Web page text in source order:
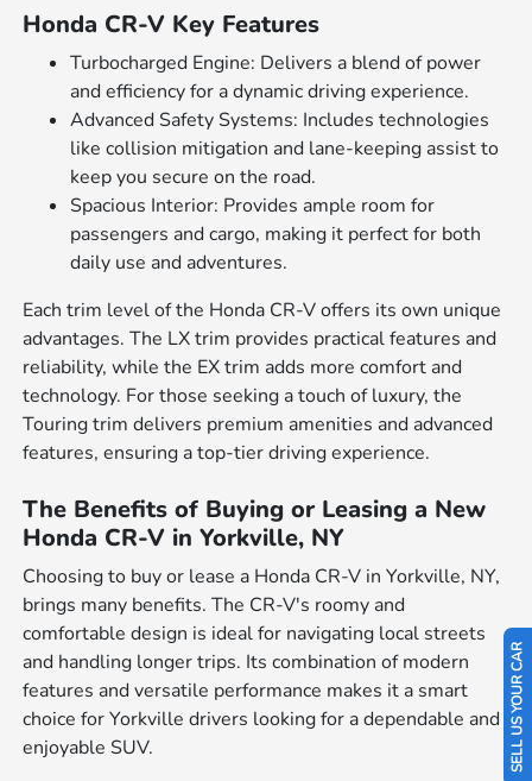
Honda CR-V Key Features
Turbocharged Engine: Delivers a blend of power
and efficiency for a dynamic driving experience.
Advanced Safety Systems: Includes technologies
like collision mitigation and lane-keeping assist to
keep you secure on the road.
Spacious Interior: Provides ample room for
passengers and cargo, making it perfect for both
daily use and adventures.
Each trim level of the Honda CR-V offers its own unique
advantages. The LX trim provides practical features and
reliability, while the EX trim adds more comfort and
technology. For those seeking a touch of luxury, the
Touring trim delivers premium amenities and advanced
features, ensuring a top-tier driving experience.
The Benefits of Buying or Leasing a New
Honda CR-V in Yorkville, NY
Choosing to buy or lease a Honda CR-V in Yorkville, NY,
brings many benefits. The CR-V's roomy and
comfortable design is ideal for navigating local streets
and handling longer trips. Its combination of modern
features and versatile performance makes it a smart
choice for Yorkville drivers looking for a dependable and
enjoyable SUV.
SELL US YOUR CAR